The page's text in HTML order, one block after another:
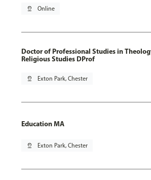
pin_drop Online
Doctor of Professional Studies in
Religious Studies DProf
pin_drop Exton Park, Chester
Education MA
pin_drop Exton Park, Chester